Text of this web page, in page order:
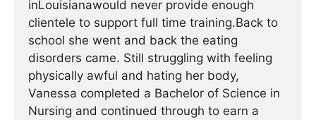
inLouisianawould never provide enough
clientele to support full time training.Back to
school she went and back the eating
disorders came. Still struggling with feeling
physically awful and hating her body,
Vanessa completed a Bachelor of Science in
Nursing and continued through to earn a